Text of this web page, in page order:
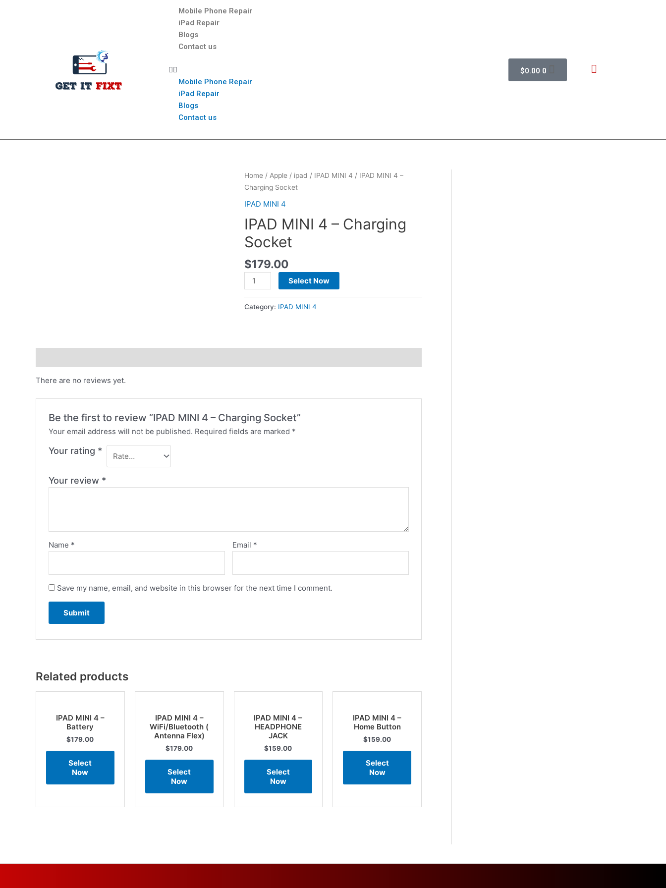
Mobile Phone Repair
iPad Repair
Blogs
Contact us
Mobile Phone Repair
iPad Repair
Blogs
Contact us
$0.00 0
Home/ Apple/ ipad / IPAD MINI 4 / IPAD MINI 4 –
Charging Socket
IPAD MINI 4
IPAD MINI 4 – Charging
Socket
$179.00
Select Now
Category: IPAD MINI 4
There are no reviews yet.
Be the first to review “IPAD MINI 4 – Charging Socket”
Your email address will not be published. Required fields are marked *
Your rating *
Your review *
Name * Email *
Save my name, email, and website in this browser for the next time I comment.
Related products
IPAD MINI 4 –
Battery
$179.00
Select
Now
IPAD MINI 4 –
WiFi/Bluetooth (
Antenna Flex)
$179.00
Select
Now
IPAD MINI 4 –
HEADPHONE
JACK
$159.00
Select
Now
IPAD MINI 4 –
Home Button
$159.00
Select
Now